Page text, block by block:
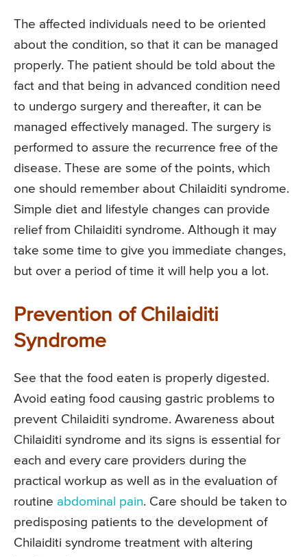
The affected individuals need to be oriented
about the condition, so that it can be managed
properly. The patient should be told about the
fact and that being in advanced condition need
to undergo surgery and thereafter, it can be
managed effectively managed. The surgery is
performed to assure the recurrence free of the
disease. These are some of the points, which
one should remember about Chilaiditi syndrome.
Simple diet and lifestyle changes can provide
relief from Chilaiditi syndrome. Although it may
take some time to give you immediate changes,
but over a period of time it will help you a lot.
Prevention of Chilaiditi
Syndrome
See that the food eaten is properly digested.
Avoid eating food causing gastric problems to
prevent Chilaiditi syndrome. Awareness about
Chilaiditi syndrome and its signs is essential for
each and every care providers during the
practical workup as well as in the evaluation of
routine abdominal pain. Care should be taken to
predisposing patients to the development of
Chilaiditi syndrome treatment with altering